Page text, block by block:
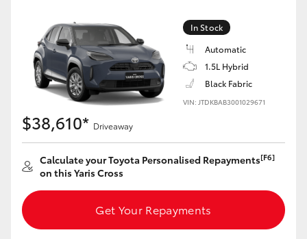
Yaris Cross
Corolla Cross
Kluger
LandCruiser 300
Utes & Vans
In Stock
Automatic
1.5L Hybrid
Black Fabric
VIN: JTDKBAB3001029671
$38,610* Driveaway
Calculate your Toyota Personalised Repayments[F6]
on this Yaris Cross
Get Your Repayments